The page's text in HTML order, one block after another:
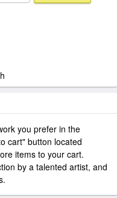
you prefer in the
cart" button located
items to your cart.
by a talented artist, and